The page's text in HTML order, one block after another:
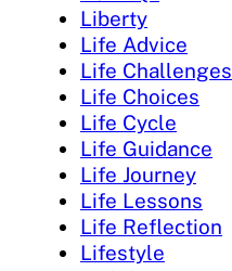
Liberty
Life Advice
Life Challenges
Life Choices
Life Cycle
Life Guidance
Life Journey
Life Lessons
Life Reflection
Lifestyle